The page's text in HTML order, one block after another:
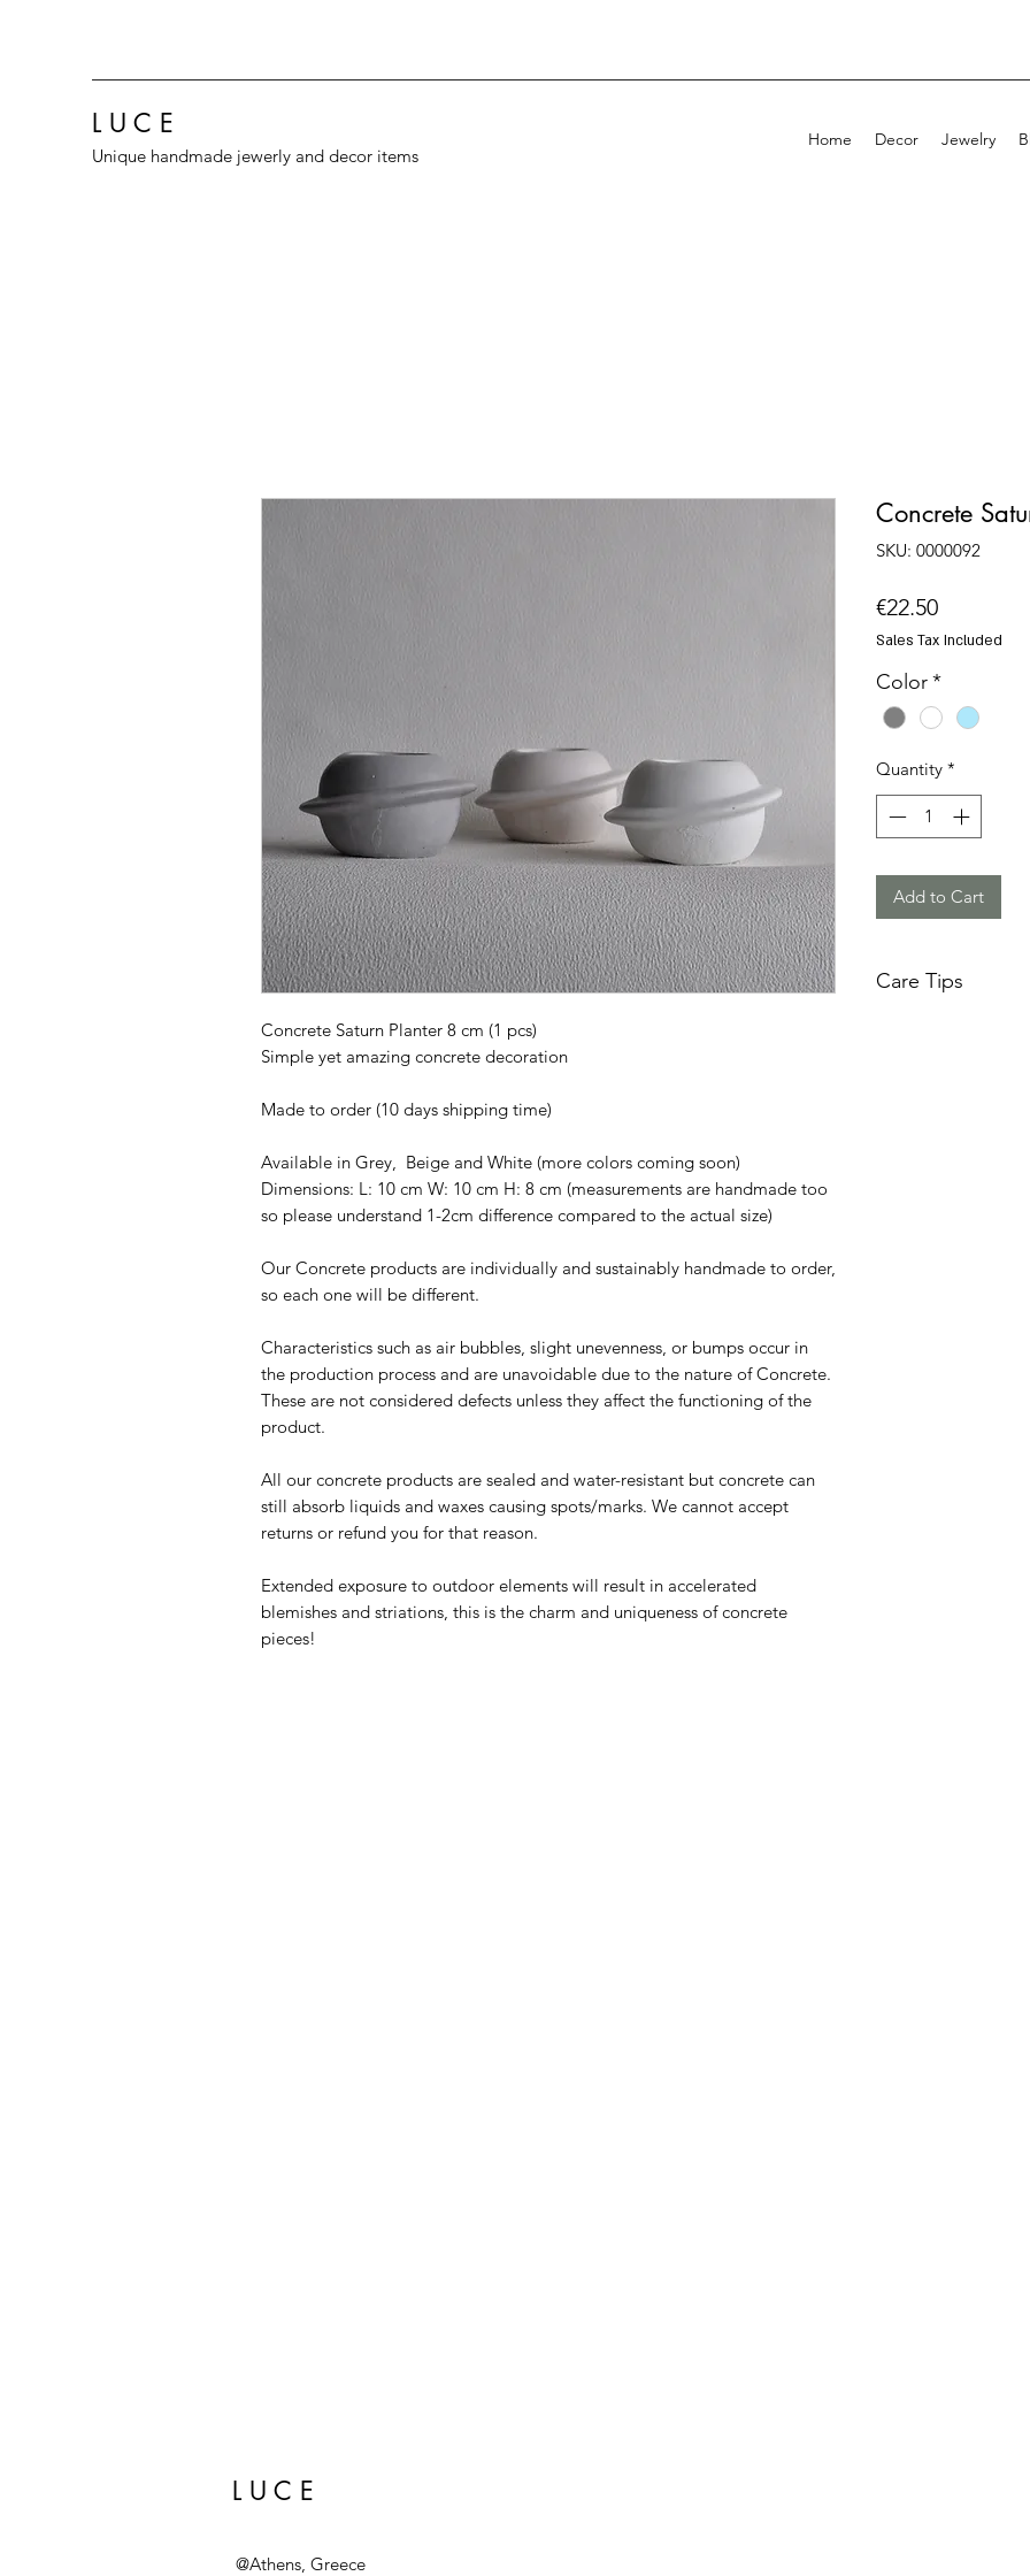
L U C E
Unique handmade jewerly and decor items
Home Decor Jewelry
Concrete Saturn Planter 8 cm (1 pcs)
Simple yet amazing concrete decoration
Made to order (10 days shipping time)
Available in Grey, Beige and White (more colors coming soon)
Dimensions: L: 10 cm W: 10 cm H: 8 cm (measurements are handmade too
so please understand 1-2cm difference compared to the actual size)
Our Concrete products are individually and sustainably handmade to order,
so each one will be different.
Characteristics such as air bubbles, slight unevenness, or bumps occur in
the production process and are unavoidable due to the nature of Concrete.
These are not considered defects unless they affect the functioning of the
product.
All our concrete products are sealed and water-resistant but concrete can
still absorb liquids and waxes causing spots/marks. We cannot accept
returns or refund you for that reason.
Extended exposure to outdoor elements will result in accelerated
blemishes and striations, this is the charm and uniqueness of concrete
pieces!
Concrete
SKU: 0000092
€22.50Price
Sales Tax Included
Color*
Quantity *
Add to Cart
Care Tips
L U C E
@Athens, Greece